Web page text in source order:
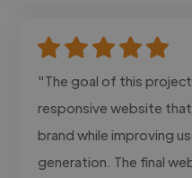
"The goal of this
responsive website
brand while improving
generation. The final